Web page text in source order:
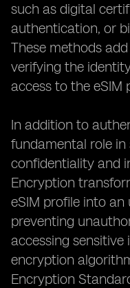
such as digital
authentication, or
These methods
verifying the
access to the eSIM
In addition to
fundamental role
confidentiality and
Encryption
eSIM profile into
preventing
accessing
encryption
Encryption